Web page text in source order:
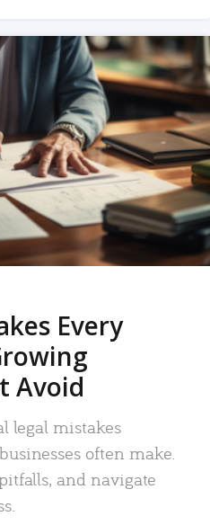
Every
Avoid
legal mistakes
often make.
and navigate